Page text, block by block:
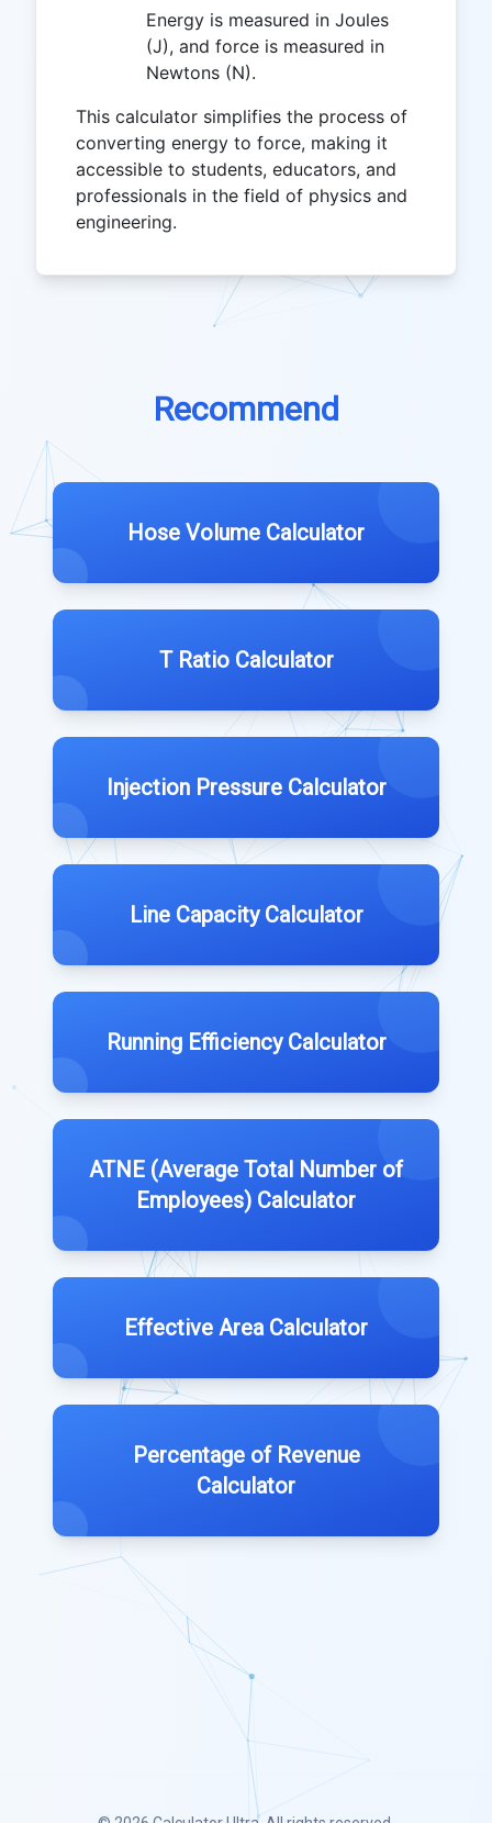
Energy is measured in Joules
(J), and force is measured in
Newtons (N).
This calculator simplifies the process of
converting energy to force, making it
accessible to students, educators, and
professionals in the field of physics and
engineering.
Recommend
Hose Volume Calculator
T Ratio Calculator
Injection Pressure Calculator
Line Capacity Calculator
Running Efficiency Calculator
ATNE (Average Total Number of
Employees) Calculator
Effective Area Calculator
Percentage of Revenue
Calculator